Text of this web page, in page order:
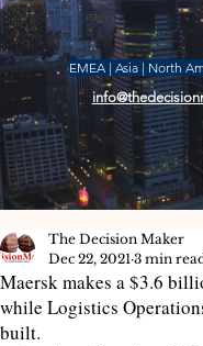
EMEA | Asia | North
Maersk makes a $3.6
while Logistics
built.
The Decision Maker
Dec 22, 2021 3 min